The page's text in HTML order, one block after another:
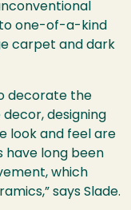
one-of-a-kind
carpet and dark
decorate the
designing
look and feel are
have long been
which
says Slade.